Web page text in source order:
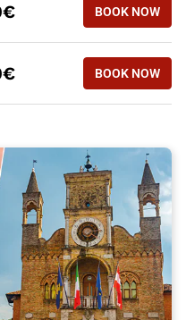
BOOK NOW
BOOK NOW